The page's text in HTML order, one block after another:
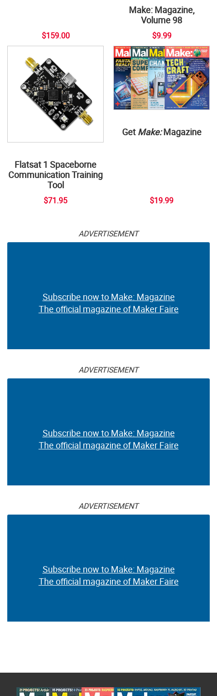
$159.00
Make: Magazine,
Volume 98
$9.99
Flatsat 1 Spaceborne
Communication Training
Tool
$71.95
Get Make:Magazine
$19.99
ADVERTISEMENT
Subscribe now to Make: Magazine
The official magazine of Maker Faire
ADVERTISEMENT
Subscribe now to Make: Magazine
The official magazine of Maker Faire
ADVERTISEMENT
Subscribe now to Make: Magazine
The official magazine of Maker Faire